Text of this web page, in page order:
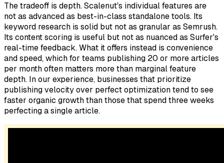
The tradeoff is depth. Scalenut's individual features are
not as advanced as best-in-class standalone tools. Its
keyword research is solid but not as granular as Semrush.
Its content scoring is useful but not as nuanced as Surfer's
real-time feedback. What it offers instead is convenience
and speed, which for teams publishing 20 or more articles
per month often matters more than marginal feature
depth. In our experience, businesses that prioritize
publishing velocity over perfect optimization tend to see
faster organic growth than those that spend three weeks
perfecting a single article.